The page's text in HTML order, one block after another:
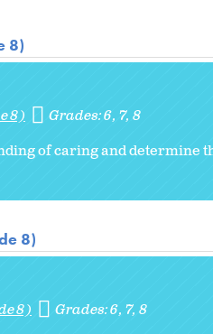
8)
8) Grades:6 7 8
of caring and determine
8)
8) Grades:6 7 8